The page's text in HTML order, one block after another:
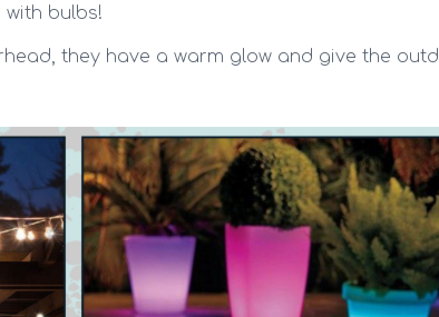
bulbs!
they have a warm glow and give the